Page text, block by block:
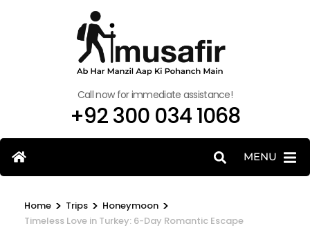
Call now for immediate assistance!
+92 300 034 1068
MENU
Home > Trips > Honeymoon >
Timeless Love in Turkey: 6-Day Romantic Escape